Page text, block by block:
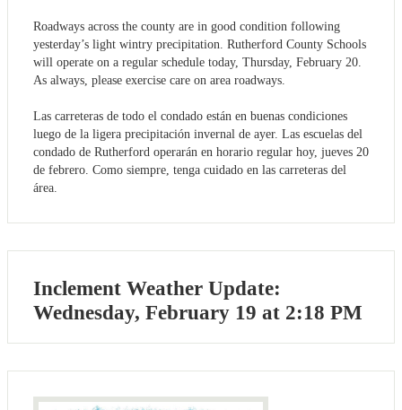
Roadways across the county are in good condition following
yesterday’s light wintry precipitation. Rutherford County Schools
will operate on a regular schedule today, Thursday, February 20.
As always, please exercise care on area roadways.
Las carreteras de todo el condado están en buenas condiciones
luego de la ligera precipitación invernal de ayer. Las escuelas del
condado de Rutherford operarán en horario regular hoy, jueves 20
de febrero. Como siempre, tenga cuidado en las carreteras del
área.
Inclement Weather Update:
Wednesday, February 19 at 2:18 PM